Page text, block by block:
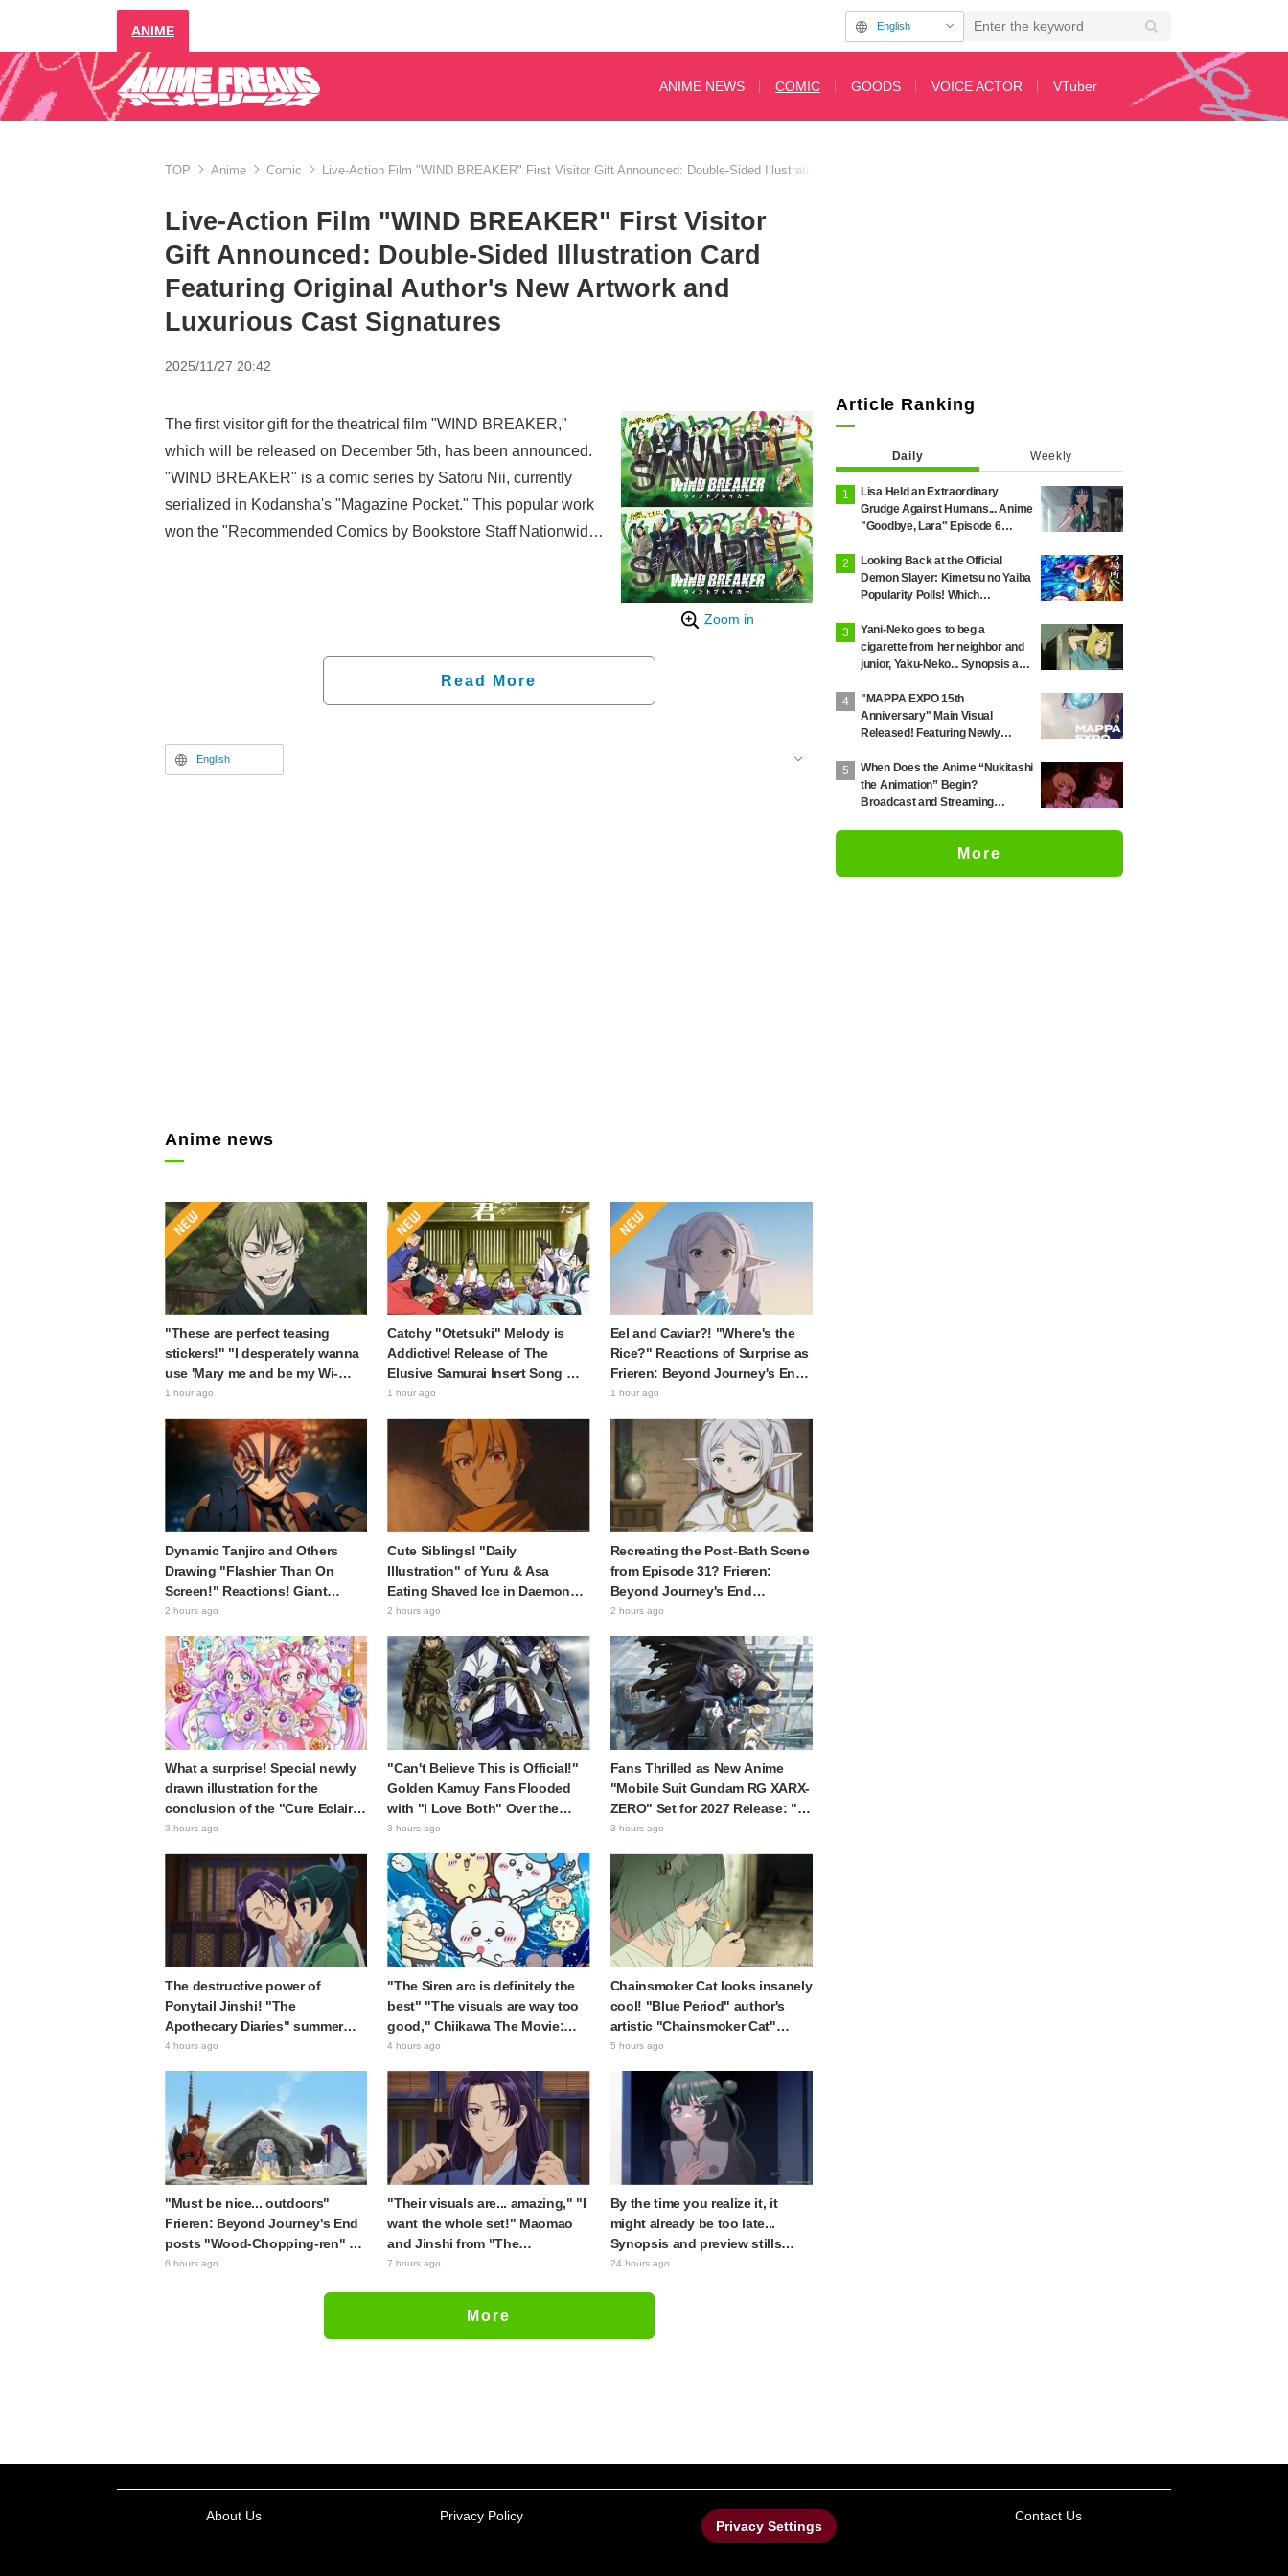
ANIME English
ANIME NEWS COMIC GOODS VOICE ACTOR VTuber
TOP Anime Comic Live-Action Film "WIND BREAKER" First Visitor Gift Announced: Double-Sided Illustration Card Featuring Original Author's New Artwork and Luxurious Cast Signatures
Live-Action Film "WIND BREAKER" First Visitor
Gift Announced: Double-Sided Illustration Card
Featuring Original Author's New Artwork and
Luxurious Cast Signatures
2025/11/27 20:42
Zoom in
The first visitor gift for the theatrical film "WIND BREAKER,"
which will be released on December 5th, has been announced.
"WIND BREAKER" is a comic series by Satoru Nii, currently
serialized in Kodansha's "Magazine Pocket." This popular work
won the "Recommended Comics by Bookstore Staff Nationwide
Read More
English
Anime news
"These are perfect teasing
stickers!" "I desperately wanna
use 'Mary me and be my Wi-
Fi'"—Fans Rejoice over the
Kaisen LINE Sticker Set
Featuring The Culling Game
1 hour ago
Catchy "Otetsuki" Melody is
Addictive! Release of The
Elusive Samurai Insert Song MV
Sparks Buzz with Fans Saying
Historical Anime in the Reiwa
1 hour ago
Eel and Caviar?! "Where's the
Rice?" Reactions of Surprise as
Frieren: Beyond Journey's End
Post Sparks Buzz with
Shows True Connoisseur Taste"
1 hour ago
Dynamic Tanjiro and Others
Drawing "Flashier Than On
Screen!" Reactions! Giant
Billboard for Demon Slayer:
Infinity Castle Appears in
Ikebukuro to Huge Fan
Response
2 hours ago
Cute Siblings! "Daily
Illustration" of Yuru & Asa
Eating Shaved Ice in Daemons
of the Shadow Realm Spark
I'm Dying" and "They Straight-
Up Look Like a Couple"
2 hours ago
Recreating the Post-Bath Scene
from Episode 31? Frieren:
Beyond Journey's End
Collaboration Photo with
Looking Like "Hair Wrapped in a
Bath Towel"
2 hours ago
What a surprise! Special newly
drawn illustration for the
conclusion of the "Cure Eclair
Arc" in Star Detective Precure!
aches with emotion" and "I felt
the love from the creators"
3 hours ago
"Can't Believe This is Official!"
Golden Kamuy Fans Flooded
with "I Love Both" Over the
Ultimate Choice Between
chan"
3 hours ago
Fans Thrilled as New Anime
"Mobile Suit Gundam RG XARX-
ZERO" Set for 2027 Release: "A
Cloak and Beast-Like Arms!!"
Handsome"
3 hours ago
The destructive power of
Ponytail Jinshi! "The
Apothecary Diaries" summer
event's newly drawn "yukata
heart literally skipped a beat"
and "This should be preserved
as a mural"
4 hours ago
"The Siren arc is definitely the
best" "The visuals are way too
good," Chiikawa The Movie:
The Secret of the Mermaid
sparking great reaction
4 hours ago
Chainsmoker Cat looks insanely
cool! "Blue Period" author's
artistic "Chainsmoker Cat"
illustration has fans saying,
actually be a Geidai student"
5 hours ago
"Must be nice... outdoors"
Frieren: Beyond Journey's End
posts "Wood-Chopping-ren" at
a campsite, with fans reacting
6 hours ago
"Their visuals are... amazing," "I
want the whole set!" Maomao
and Jinshi from "The
Apothecary Diaries (movie)"
7 hours ago
By the time you realize it, it
might already be too late...
Synopsis and preview stills
released for episode 8 of the
24 hours ago
More
Article Ranking
Daily Weekly
Lisa Held an Extraordinary
Grudge Against Humans... Anime
"Goodbye, Lara" Episode 6
Released
Looking Back at the Official
Demon Slayer: Kimetsu no Yaiba
Popularity Polls! Which
First and Second Rounds? [2025
Latest Edition]
Yani-Neko goes to beg a
cigarette from her neighbor and
junior, Yaku-Neko... Synopsis and
for Episode 2 of the anime
"Chainsmoker Cat"
"MAPPA EXPO 15th
Anniversary" Main Visual
Released! Featuring Newly
Kaisen," "Chainsaw Man," and
"Attack on Titan"
When Does the Anime “Nukitashi
the Animation” Begin?
Broadcast and Streaming
More
About Us Privacy Policy
Privacy Settings
Contact Us